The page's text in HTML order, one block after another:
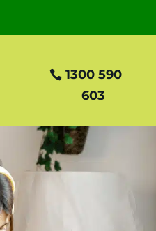
1300 590
603